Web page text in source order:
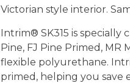
Victorian style interior.
Intrim® SK315 is specially
Pine, FJ Pine Primed, MR
flexible polyurethane.
primed, helping you save